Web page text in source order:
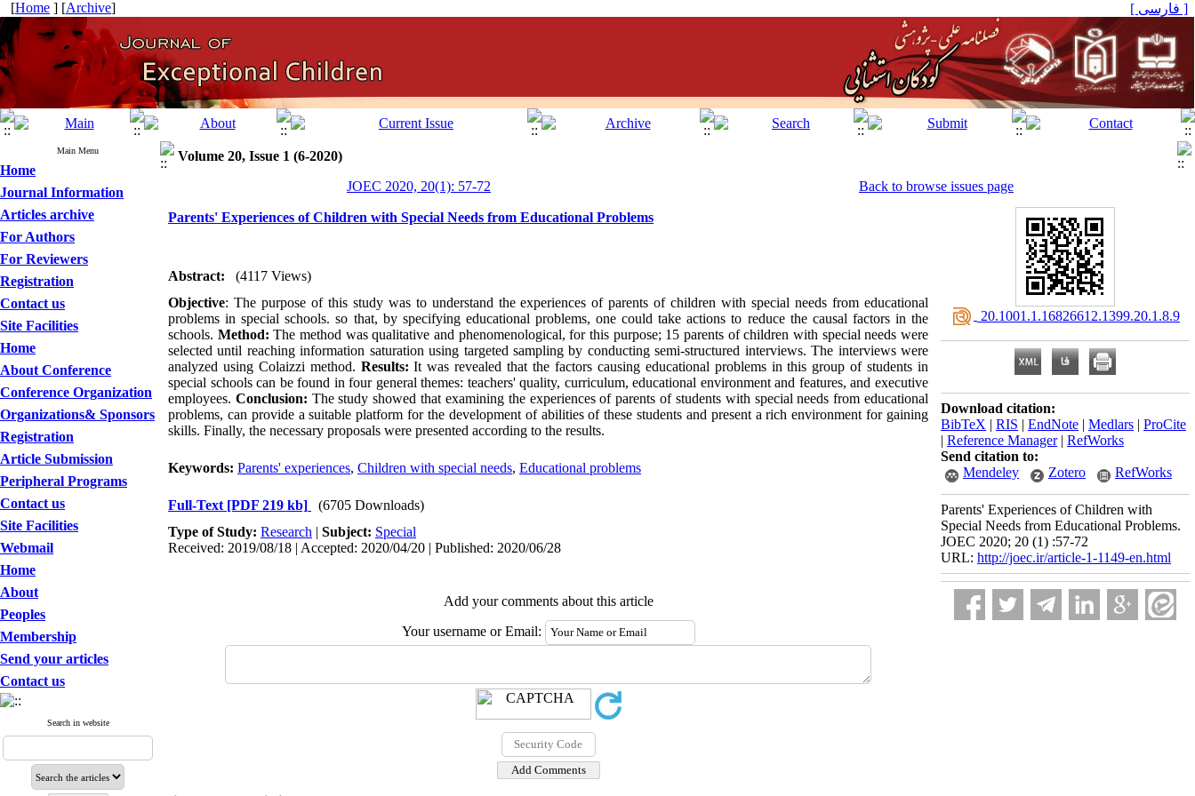
[Home ] [Archive] [ فارسی ]
Main Menu
Home
Journal Information
Articles archive
For Authors
For Reviewers
Registration
Contact us
Site Facilities
Home
About Conference
Conference Organization
Organizations& Sponsors
Registration
Article Submission
Peripheral Programs
Contact us
Site Facilities
Webmail
Home
About
Peoples
Membership
Send your articles
Contact us
Search in website
Volume 20, Issue 1 (6-2020)
JOEC 2020, 20(1): 57-72
Back to browse issues page
Parents' Experiences of Children with Special Needs from Educational Problems
Abstract:
(4117 Views)
Objective: The purpose of this study was to understand the experiences of parents of children with special needs from educational
problems in special schools. so that, by specifying educational problems, one could take actions to reduce the causal factors in the
schools. Method: The method was qualitative and phenomenological, for this purpose; 15 parents of children with special needs were
selected until reaching information saturation using targeted sampling by conducting semi-structured interviews. The interviews were
analyzed using Colaizzi method. Results: It was revealed that the factors causing educational problems in this group of students in
special schools can be found in four general themes: teachers' quality, curriculum, educational environment and features, and executive
employees. Conclusion: The study showed that examining the experiences of parents of students with special needs from educational
problems, can provide a suitable platform for the development of abilities of these students and present a rich environment for gaining
skills. Finally, the necessary proposals were presented according to the results.
Keywords: Parents' experiences, Children with special needs, Educational problems
Full-Text [PDF 219 kb]
(6705 Downloads)
Type of Study: Research | Subject: Special
Received: 2019/08/18 | Accepted: 2020/04/20 | Published: 2020/06/28
Add your comments about this article
Your username or Email:
‎ 20.1001.1.16826612.1399.20.1.8.9
Download citation:
BibTeX | RIS | EndNote | Medlars | ProCite
| Reference Manager| RefWorks
Send citation to:
Mendeley
Zotero RefWorks
Parents' Experiences of Children with
Special Needs from Educational Problems.
JOEC 2020; 20 (1) :57-72
URL: http://joec.ir/article-1-1149-en.html